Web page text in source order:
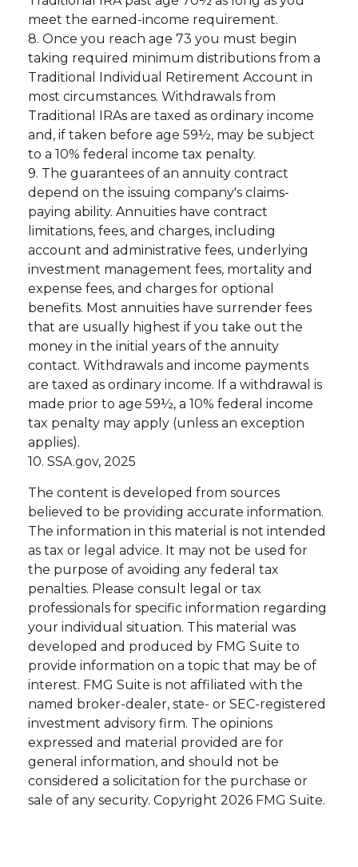
meet the earned-income requirement.
8. Once you reach age 73 you must begin
taking required minimum distributions from a
Traditional Individual Retirement Account in
most circumstances. Withdrawals from
Traditional IRAs are taxed as ordinary income
and, if taken before age 59½, may be subject
to a 10% federal income tax penalty.
9. The guarantees of an annuity contract
depend on the issuing company's claims-
paying ability. Annuities have contract
limitations, fees, and charges, including
account and administrative fees, underlying
investment management fees, mortality and
expense fees, and charges for optional
benefits. Most annuities have surrender fees
that are usually highest if you take out the
money in the initial years of the annuity
contact. Withdrawals and income payments
are taxed as ordinary income. If a withdrawal is
made prior to age 59½, a 10% federal income
tax penalty may apply (unless an exception
applies).
10. SSA.gov, 2025
The content is developed from sources
believed to be providing accurate information.
The information in this material is not intended
as tax or legal advice. It may not be used for
the purpose of avoiding any federal tax
penalties. Please consult legal or tax
professionals for specific information regarding
your individual situation. This material was
developed and produced by FMG Suite to
provide information on a topic that may be of
interest. FMG Suite is not affiliated with the
named broker-dealer, state- or SEC-registered
investment advisory firm. The opinions
expressed and material provided are for
general information, and should not be
considered a solicitation for the purchase or
sale of any security. Copyright 2026 FMG Suite.